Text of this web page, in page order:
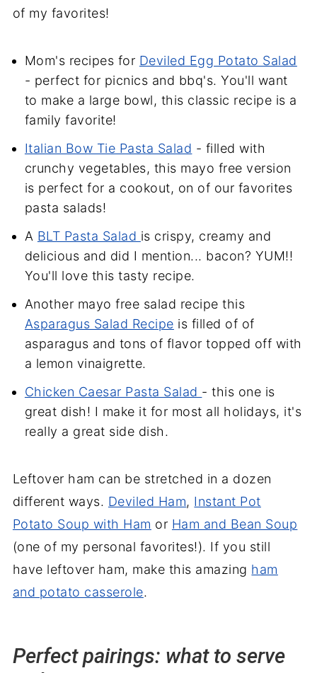
of my favorites!
Mom's recipes for Deviled Egg Potato Salad
- perfect for picnics and bbq's. You'll want
to make a large bowl, this classic recipe is a
family favorite!
Italian Bow Tie Pasta Salad - filled with
crunchy vegetables, this mayo free version
is perfect for a cookout, on of our favorites
pasta salads!
A BLT Pasta Salad is crispy, creamy and
delicious and did I mention... bacon? YUM!!
You'll love this tasty recipe.
Another mayo free salad recipe this
Asparagus Salad Recipe is filled of of
asparagus and tons of flavor topped off with
a lemon vinaigrette.
Chicken Caesar Pasta Salad - this one is
great dish! I make it for most all holidays, it's
really a great side dish.
Leftover ham can be stretched in a dozen
different ways. Deviled Ham, Instant Pot
Potato Soup with Ham or Ham and Bean Soup
(one of my personal favorites!). If you still
have leftover ham, make this amazing ham
and potato casserole.
Perfect pairings: what to serve